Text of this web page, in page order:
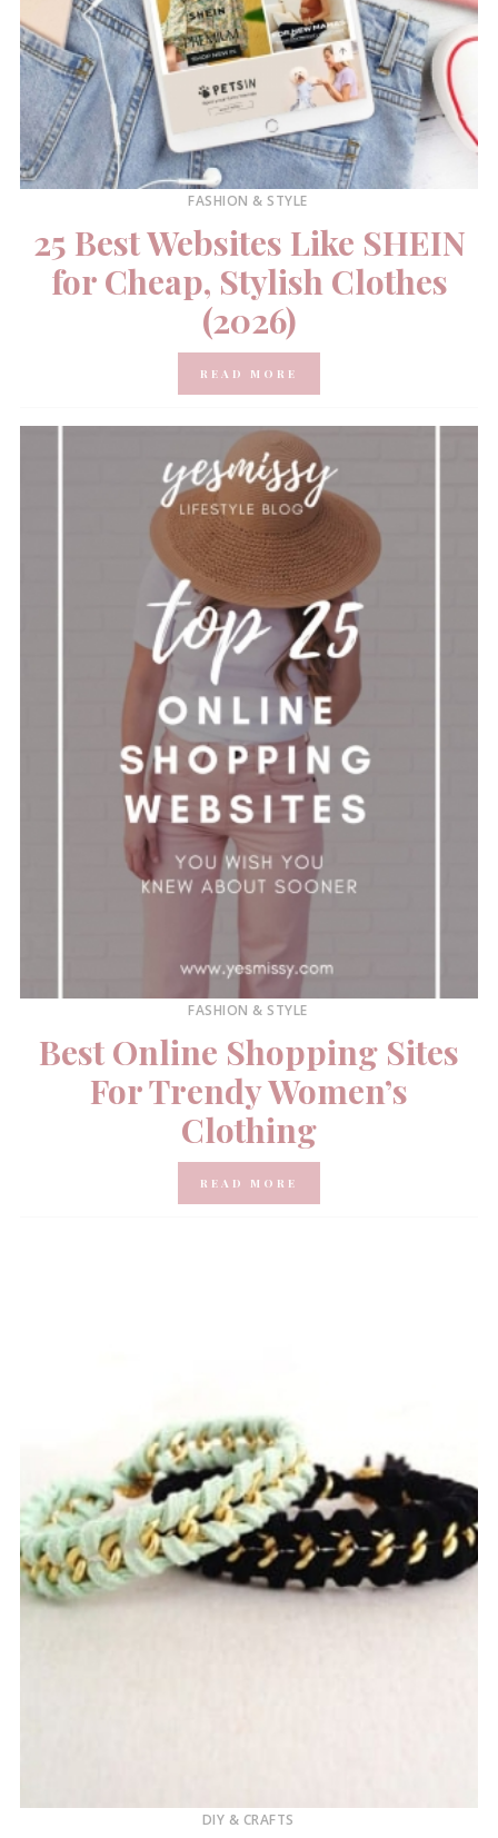
FASHION & STYLE
25 Best Websites Like SHEIN
for Cheap, Stylish Clothes
(2026)
READ MORE
FASHION & STYLE
Best Online Shopping Sites
For Trendy Women’s
Clothing
READ MORE
DIY & CRAFTS